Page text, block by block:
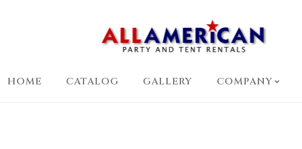
HOME
CATALOG GALLERY COMPANY